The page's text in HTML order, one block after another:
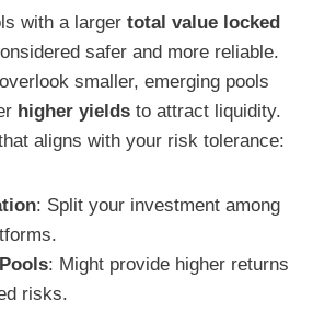
with a larger total value locked
safer and more reliable.
smaller, emerging pools
higher yields to attract liquidity.
aligns with your risk tolerance:
: Split your investment among
: Might provide higher returns
risks.